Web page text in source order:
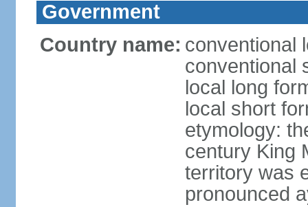
Government
Country name: conventional
conventional
local long
local short
etymology:
century King
territory was
pronounced